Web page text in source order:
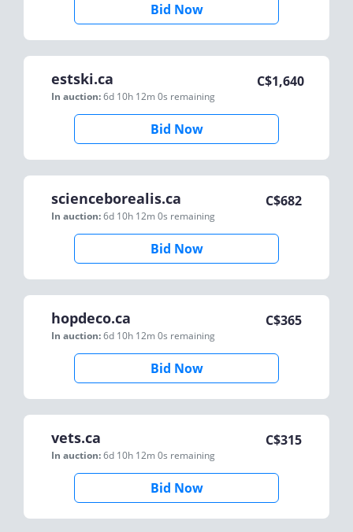
Bid Now
estski.ca
In auction:6d 10h 12m 0s remaining
C$1,640
Bid Now
scienceborealis.ca
In auction:6d 10h 12m 0s remaining
C$682
Bid Now
hopdeco.ca
In auction:6d 10h 12m 0s remaining
C$365
Bid Now
vets.ca
In auction:6d 10h 12m 0s remaining
C$315
Bid Now